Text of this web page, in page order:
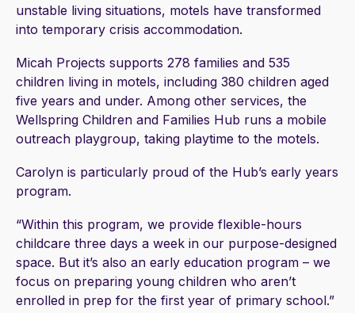
unstable living situations, motels have transformed
into temporary crisis accommodation.
Micah Projects supports 278 families and 535
children living in motels, including 380 children aged
five years and under. Among other services, the
Wellspring Children and Families Hub runs a mobile
outreach playgroup, taking playtime to the motels.
Carolyn is particularly proud of the Hub’s early years
program.
“Within this program, we provide flexible-hours
childcare three days a week in our purpose-designed
space. But it’s also an early education program – we
focus on preparing young children who aren’t
enrolled in prep for the first year of primary school.”